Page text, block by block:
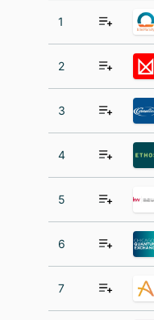
1
2
3
4
5
6
7